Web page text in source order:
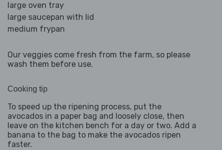
large oven tray
large saucepan with lid
medium frypan
Our veggies come fresh from the farm, so please
wash them before use.
Cooking tip
To speed up the ripening process, put the
avocados in a paper bag and loosely close, then
leave on the kitchen bench for a day or two. Add a
banana to the bag to make the avocados ripen
faster.